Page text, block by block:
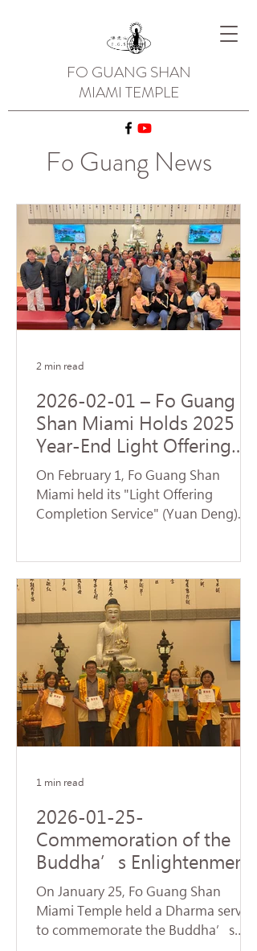
FO GUANG SHAN
MIAMI TEMPLE
Fo Guang News
2026-02-01 – Fo Guang
Shan Miami Holds 2025
Year-End Light Offering
Completion Dharma
Service and Volunteer
Service
On February 1, Fo Guang Shan
Miami held its "Light Offering
Completion Service" (Yuan Deng).
devotees braved the low
temperatures to return to the
temple and participate in the service.
Venerable Jue Yan led the assembly
in chanting the Universal Gate
Chapter of the Lotus Sutra . The
temple resonated with the sacred
name of Avalokitesvara Bodhisattva,
creating a warm and spiritually
2 min read
2026-01-25-
Commemoration of the
Buddha’s Enlightenment
and Subchapters
Handover Successfully
Held at Fo Guang Shan
On January 25, Fo Guang Shan
Miami Temple held a Dharma service
to commemorate the Buddha’s
1 min read